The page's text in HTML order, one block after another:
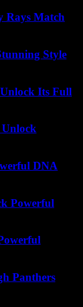
Rays Match
Style
Its Full
Unlock
DNA
Powerful
Panthers